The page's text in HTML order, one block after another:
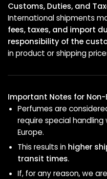
Customs, Duties, and
International shipments
fees, taxes, and import
responsibility of the
in product or shipping
Important Notes for
Perfumes are
require special
Europe.
This results in higher
transit times.
If, for any reason, we